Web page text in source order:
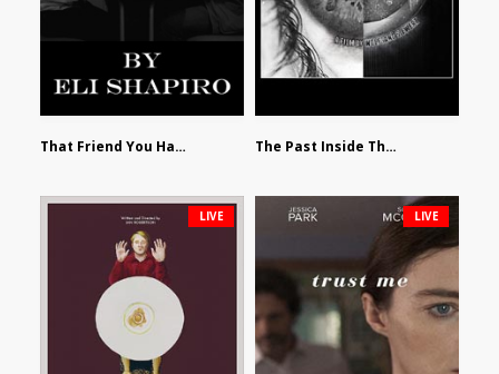
That Friend You Hate by Eli Shapiro The Past Inside The Present by James Siewart
LIVE LIVE